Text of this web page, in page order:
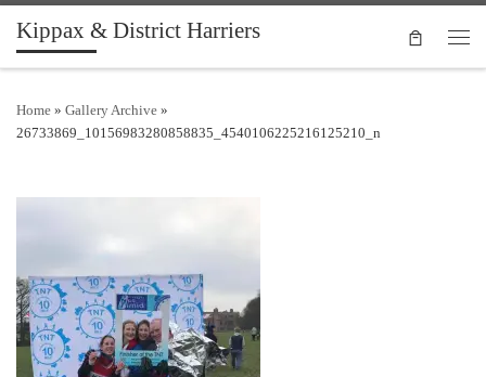
Skip to content
Kippax & District Harriers
Home » Gallery Archive »
26733869_10156983280858835_4540106225216125210_n